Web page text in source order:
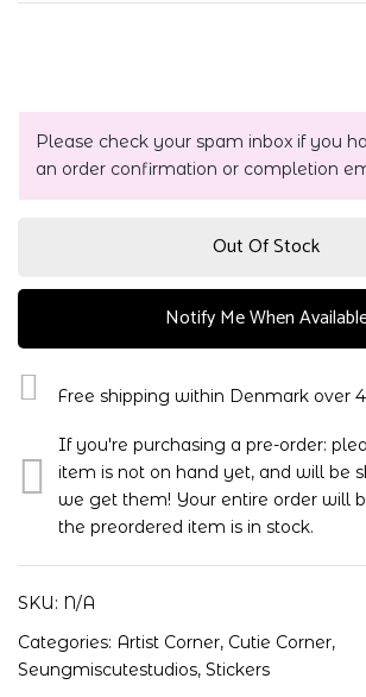
Please check your spam inbox if you
an order confirmation or completion
Out Of Stock
Notify Me When
Free shipping within Denmark over
If you're purchasing a pre-order:
item is not on hand yet, and will be
we get them! Your entire order will
the preordered item is in stock.
SKU: N/A
Categories: Artist Corner, Cutie Corner,
Seungmiscutestudios, Stickers